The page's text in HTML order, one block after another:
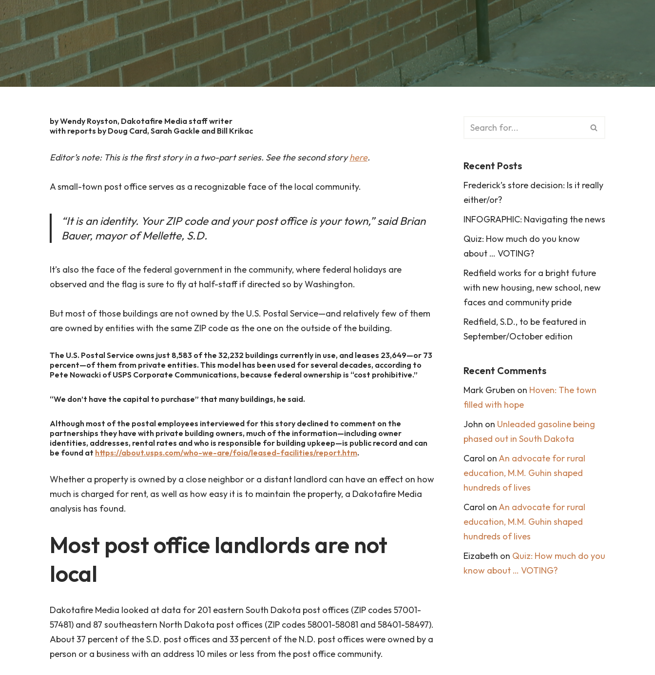
by Wendy Royston, Dakotafire Media staff writer
with reports by Doug Card, Sarah Gackle and Bill Krikac
Editor’s note: This is the first story in a two-part series. See the second storyhere.
A small-town post office serves as a recognizable face of the local community.
“It is an identity. Your ZIP code and your post office is your town,” said Brian
Bauer, mayor of Mellette, S.D.
It’s also the face of the federal government in the community, where federal holidays are
observed and the flag is sure to fly at half-staff if directed so by Washington.
But most of those buildings are not owned by the U.S. Postal Service—and relatively few of them
are owned by entities with the same ZIP code as the one on the outside of the building.
The U.S. Postal Service owns just 8,583 of the 32,232 buildings currently in use, and leases 23,649—or 73
percent—of them from private entities. This model has been used for several decades, according to
Pete Nowacki of USPS Corporate Communications, because federal ownership is “cost prohibitive.”
“We don’t have the capital to purchase” that many buildings, he said.
Although most of the postal employees interviewed for this story declined to comment on the
partnerships they have with private building owners, much of the information—including owner
identities, addresses, rental rates and who is responsible for building upkeep—is public record and can
be found at https://about.usps.com/who-we-are/foia/leased-facilities/report.htm.
Whether a property is owned by a close neighbor or a distant landlord can have an effect on how
much is charged for rent, as well as how easy it is to maintain the property, a Dakotafire Media
analysis has found.
Most post office landlords are not
local
Dakotafire Media looked at data for 201 eastern South Dakota post offices (ZIP codes 57001-
57481) and 87 southeastern North Dakota post offices (ZIP codes 58001-58081 and 58401-58497).
About 37 percent of the S.D. post offices and 33 percent of the N.D. post offices were owned by a
person or a business with an address 10 miles or less from the post office community.
Recent Posts
Frederick’s store decision: Is it really
either/or?
INFOGRAPHIC: Navigating the news
Quiz: How much do you know
about … VOTING?
Redfield works for a bright future
with new housing, new school, new
faces and community pride
Redfield, S.D., to be featured in
September/October edition
Recent Comments
Mark Gruben on Hoven: The town
filled with hope
John on Unleaded gasoline being
phased out in South Dakota
Carol on An advocate for rural
education, M.M. Guhin shaped
hundreds of lives
Carol on An advocate for rural
education, M.M. Guhin shaped
hundreds of lives
Eizabeth on Quiz: How much do you
know about … VOTING?